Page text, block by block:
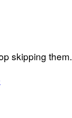
skipping them.